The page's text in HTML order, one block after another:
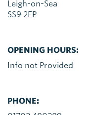
Leigh-on-Sea
SS9 2EP
OPENING HOURS:
Info not Provided
PHONE: